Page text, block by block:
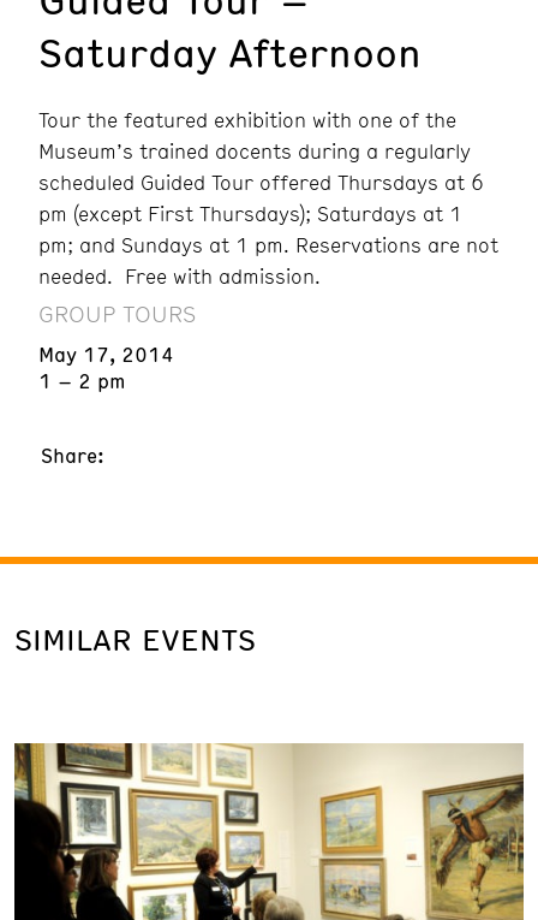
Saturday Afternoon
Tour the featured exhibition with one of the
Museum’s trained docents during a regularly
scheduled Guided Tour offered Thursdays at 6
pm (except First Thursdays); Saturdays at 1
pm; and Sundays at 1 pm. Reservations are not
needed. Free with admission.
GROUP TOURS
May 17, 2014
1 – 2 pm
Share:
SIMILAR EVENTS